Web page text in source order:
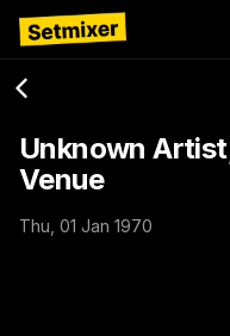
Unknown
Venue
Thu, 01 Jan 1970